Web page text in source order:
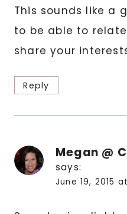
This sounds like a
to be able to
share your
Reply
Megan @
says:
June 19, 2015